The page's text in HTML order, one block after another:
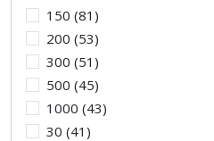
150 (81 )
200 (53)
300 (51 )
500 (45)
1000 (43)
30 (41 )